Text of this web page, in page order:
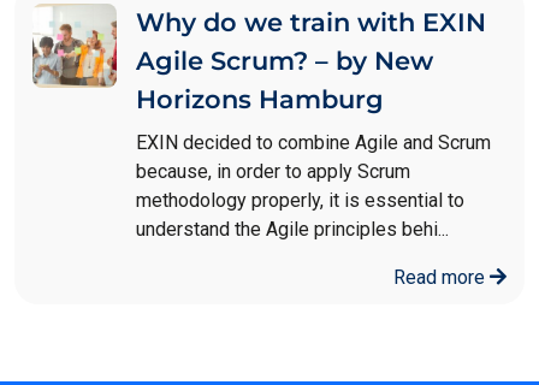
Why do we train with EXIN
Agile Scrum? – by New
Horizons Hamburg
EXIN decided to combine Agile and Scrum
because, in order to apply Scrum
methodology properly, it is essential to
understand the Agile principles behi...
Read more